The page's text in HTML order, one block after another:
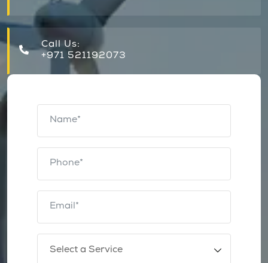
Call Us:
+971 521192073